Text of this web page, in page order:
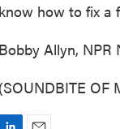
know how to fix a
Bobby Allyn, NPR
(SOUNDBITE OF